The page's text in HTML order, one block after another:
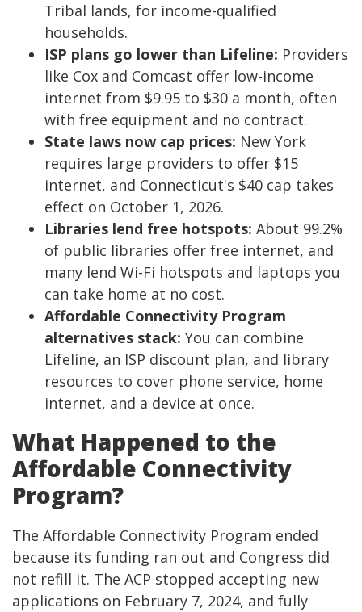
Tribal lands, for income-qualified
households.
ISP plans go lower than Lifeline: Providers
like Cox and Comcast offer low-income
internet from $9.95 to $30 a month, often
with free equipment and no contract.
State laws now cap prices: New York
requires large providers to offer $15
internet, and Connecticut's $40 cap takes
effect on October 1, 2026.
Libraries lend free hotspots: About 99.2%
of public libraries offer free internet, and
many lend Wi-Fi hotspots and laptops you
can take home at no cost.
Affordable Connectivity Program
alternatives stack: You can combine
Lifeline, an ISP discount plan, and library
resources to cover phone service, home
internet, and a device at once.
What Happened to the
Affordable Connectivity
Program?
The Affordable Connectivity Program ended
because its funding ran out and Congress did
not refill it. The ACP stopped accepting new
applications on February 7, 2024, and fully